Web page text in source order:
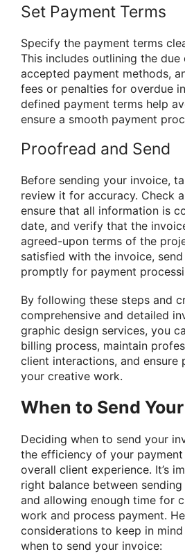
Set Payment Terms
Specify the payment terms
This includes outlining the
accepted payment methods,
fees or penalties for overdue
defined payment terms help
ensure a smooth payment
Proofread and Send
Before sending your invoice,
review it for accuracy. Check
ensure that all information is
date, and verify that the
agreed-upon terms of the
satisfied with the invoice,
promptly for payment
By following these steps and
comprehensive and detailed
graphic design services, you
billing process, maintain
client interactions, and
your creative work.
When to Send
Deciding when to send your
the efficiency of your
overall client experience. It’s
right balance between
and allowing enough time for
work and process payment.
considerations to keep in
when to send your invoice: